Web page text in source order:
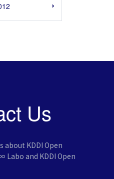
Us
about KDDI Open
Labo and KDDI Open